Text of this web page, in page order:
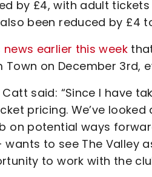
by £4, with adult
been reduced by £4
news earlier this weekthat
Town on December 3rd,
Catt said: “Since I have
pricing. We’ve
on potential ways
wants to see The Valley
to work with the